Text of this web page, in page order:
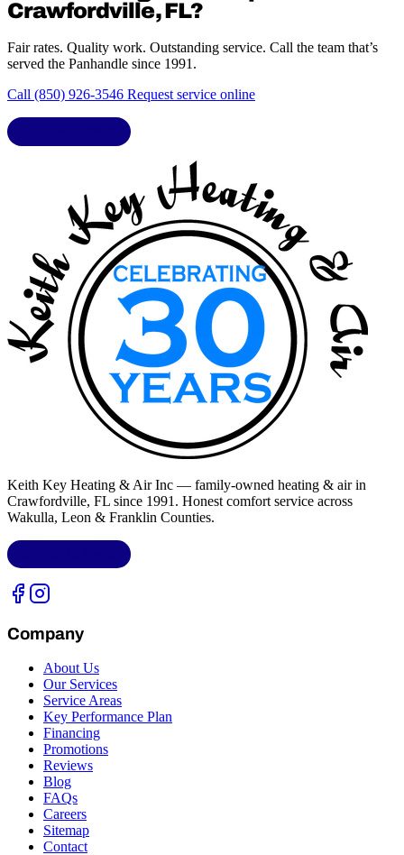
Crawfordville, FL?
Fair rates. Quality work. Outstanding service. Call the team that’s
served the Panhandle since 1991.
Call (850) 926-3546 Request service online
Keith Key Heating & Air Inc — family-owned heating & air in
Crawfordville, FL since 1991. Honest comfort service across
Wakulla, Leon & Franklin Counties.
Company
About Us
Our Services
Service Areas
Key Performance Plan
Financing
Promotions
Reviews
Blog
FAQs
Careers
Sitemap
Contact